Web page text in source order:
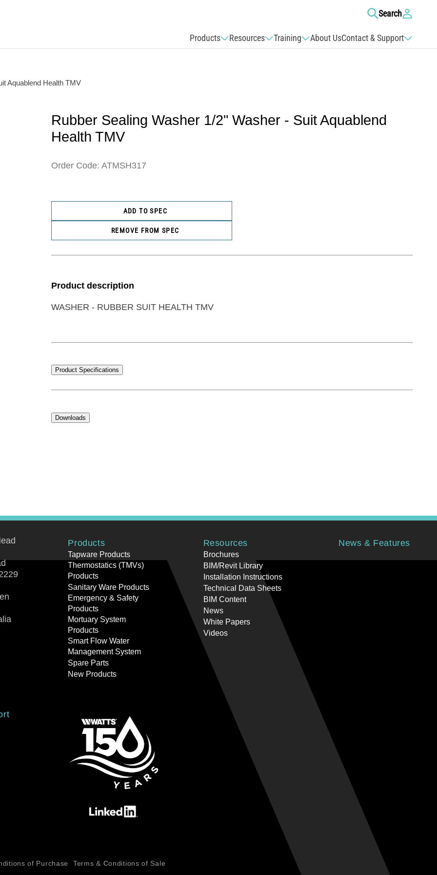
Products
Resources Training About UsContact & Support
Search Log
in
Aquablend Health TMV
Rubber Sealing Washer 1/2" Washer - Suit Aquablend
Health TMV
Order Code: ATMSH317
ADD TO SPEC
REMOVE FROM SPEC
Product description
WASHER - RUBBER SUIT HEALTH TMV
Product Specifications
Downloads
Products
Tapware Products
Thermostatics (TMVs)
Products
Sanitary Ware Products
Emergency & Safety
Products
Mortuary System
Products
Smart Flow Water
Management System
Spare Parts
New Products
Resources
Brochures
BIM/Revit Library
Installation Instructions
Technical Data Sheets
BIM Content
News
White Papers
Videos
News & Features
of Purchase Terms & Conditions of Sale